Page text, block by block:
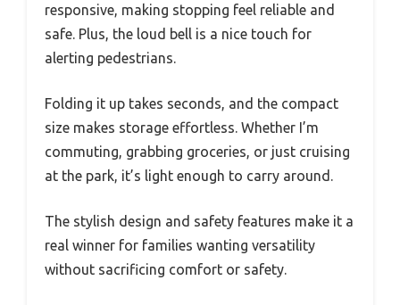
responsive, making stopping feel reliable and
safe. Plus, the loud bell is a nice touch for
alerting pedestrians.
Folding it up takes seconds, and the compact
size makes storage effortless. Whether I’m
commuting, grabbing groceries, or just cruising
at the park, it’s light enough to carry around.
The stylish design and safety features make it a
real winner for families wanting versatility
without sacrificing comfort or safety.